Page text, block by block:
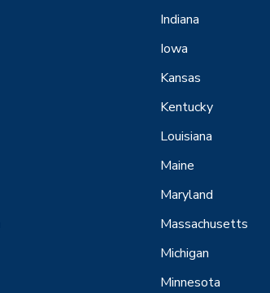
Indiana
Iowa
Kansas
Kentucky
Louisiana
Maine
Maryland
Massachusetts
Michigan
Minnesota